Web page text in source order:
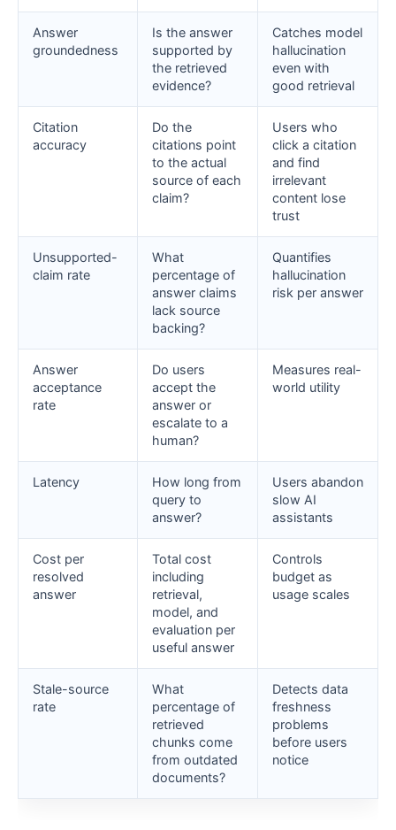
Answer
groundedness
Is the answer
supported by
the retrieved
evidence?
Catches model
hallucination
even with
good retrieval
Citation
accuracy
Do the
citations point
to the actual
source of each
claim?
Users who
click a citation
and find
irrelevant
content lose
trust
Unsupported-
claim rate
What
percentage of
answer claims
lack source
backing?
Quantifies
hallucination
risk per answer
Answer
acceptance
rate
Do users
accept the
answer or
escalate to a
human?
Measures real-
world utility
Latency
How long from
query to
answer?
Users abandon
slow AI
assistants
Cost per
resolved
answer
Total cost
including
retrieval,
model, and
evaluation per
useful answer
Controls
budget as
usage scales
Stale-source
rate
What
percentage of
retrieved
chunks come
from outdated
documents?
Detects data
freshness
problems
before users
notice